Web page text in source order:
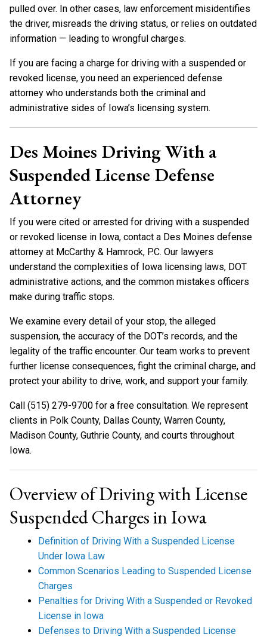
pulled over. In other cases, law enforcement misidentifies
the driver, misreads the driving status, or relies on outdated
information — leading to wrongful charges.
If you are facing a charge for driving with a suspended or
revoked license, you need an experienced defense
attorney who understands both the criminal and
administrative sides of Iowa’s licensing system.
Des Moines Driving With a
Suspended License Defense
Attorney
If you were cited or arrested for driving with a suspended
or revoked license in Iowa, contact a Des Moines defense
attorney at McCarthy & Hamrock, P.C. Our lawyers
understand the complexities of Iowa licensing laws, DOT
administrative actions, and the common mistakes officers
make during traffic stops.
We examine every detail of your stop, the alleged
suspension, the accuracy of the DOT’s records, and the
legality of the traffic encounter. Our team works to prevent
further license consequences, fight the criminal charge, and
protect your ability to drive, work, and support your family.
Call (515) 279-9700 for a free consultation. We represent
clients in Polk County, Dallas County, Warren County,
Madison County, Guthrie County, and courts throughout
Iowa.
Overview of Driving with License
Suspended Charges in Iowa
Definition of Driving With a Suspended License
Under Iowa Law
Common Scenarios Leading to Suspended License
Charges
Penalties for Driving With a Suspended or Revoked
License in Iowa
Defenses to Driving With a Suspended License